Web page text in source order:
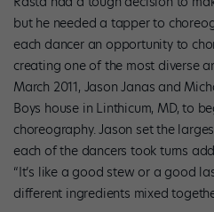
but he needed a tapper to
each dancer an opportunity to
creating one of the most diverse
March 2011, Jason Janas and
Boys house in Linthicum, MD, to
choreography. Jason set the
each of the dancers took turns
“It’s like a good stew or a good
different ingredients mixed